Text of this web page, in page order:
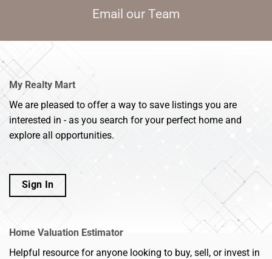
Email our Team
My Realty Mart
We are pleased to offer a way to save listings you are
interested in - as you search for your perfect home and
explore all opportunities.
Sign In
Home Valuation Estimator
Helpful resource for anyone looking to buy, sell, or invest in